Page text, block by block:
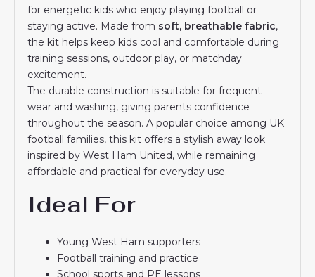
for energetic kids who enjoy playing football or
staying active. Made from soft, breathable fabric,
the kit helps keep kids cool and comfortable during
training sessions, outdoor play, or matchday
excitement.
The durable construction is suitable for frequent
wear and washing, giving parents confidence
throughout the season. A popular choice among UK
football families, this kit offers a stylish away look
inspired by West Ham United, while remaining
affordable and practical for everyday use.
Ideal For
Young West Ham supporters
Football training and practice
School sports and PE lessons